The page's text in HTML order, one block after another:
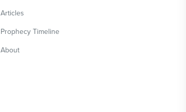
Articles
Prophecy Timeline
About